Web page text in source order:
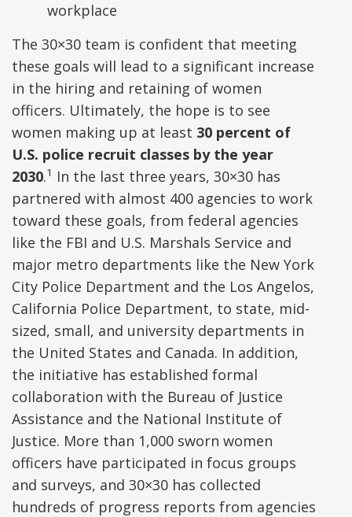
workplace
The 30×30 team is confident that meeting
these goals will lead to a significant increase
in the hiring and retaining of women
officers. Ultimately, the hope is to see
women making up at least 30 percent of
U.S. police recruit classes by the year
2030.1 In the last three years, 30×30 has
partnered with almost 400 agencies to work
toward these goals, from federal agencies
like the FBI and U.S. Marshals Service and
major metro departments like the New York
City Police Department and the Los Angelos,
California Police Department, to state, mid-
sized, small, and university departments in
the United States and Canada. In addition,
the initiative has established formal
collaboration with the Bureau of Justice
Assistance and the National Institute of
Justice. More than 1,000 sworn women
officers have participated in focus groups
and surveys, and 30×30 has collected
hundreds of progress reports from agencies